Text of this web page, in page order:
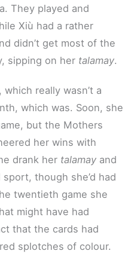
They played and
Xiù had a rather
didn’t get most of the
sipping on her talamay.
really wasn’t a
which was. Soon, she
but the Mothers
her wins with
drank her talamay and
though she’d had
twentieth game she
might have had
that the cards had
splotches of colour.